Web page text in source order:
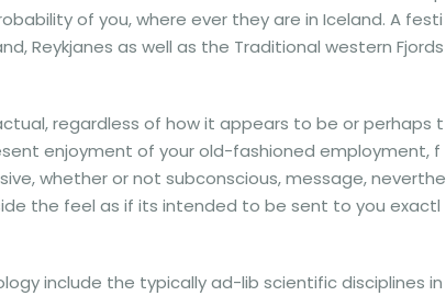
of you, where ever they are in Iceland. A festi
Reykjanes as well as the Traditional western Fjords
regardless of how it appears to be or perhaps t
enjoyment of your old-fashioned employment, f
whether or not subconscious, message, neverthe
the feel as if its intended to be sent to you exactl
include the typically ad-lib scientific disciplines in